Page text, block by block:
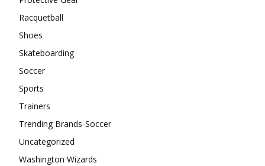
Racquetball
Shoes
Skateboarding
Soccer
Sports
Trainers
Trending Brands-Soccer
Uncategorized
Washington Wizards